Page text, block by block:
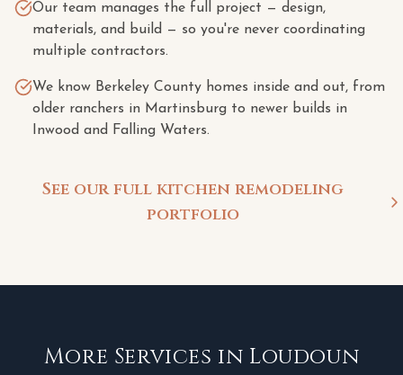
Our team manages the full project — design,
materials, and build — so you're never coordinating
multiple contractors.
We know Berkeley County homes inside and out, from
older ranchers in Martinsburg to newer builds in
Inwood and Falling Waters.
See our full kitchen remodeling
portfolio
More Services in Loudoun